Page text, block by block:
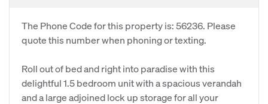
The Phone Code for this property is: 56236. Please
quote this number when phoning or texting.
Roll out of bed and right into paradise with this
delightful 1.5 bedroom unit with a spacious verandah
and a large adjoined lock up storage for all your